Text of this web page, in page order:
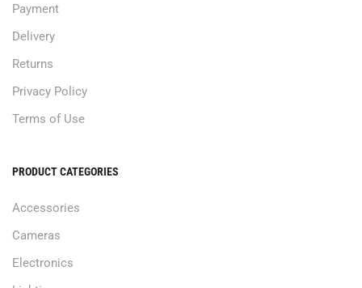
Payment
Delivery
Returns
Privacy Policy
Terms of Use
PRODUCT CATEGORIES
Accessories
Cameras
Electronics